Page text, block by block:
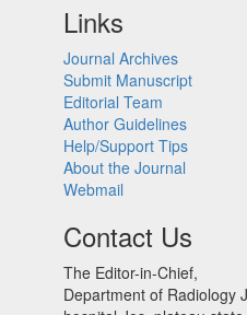
Links
Journal Archives
Submit Manuscript
Editorial Team
Author Guidelines
Help/Support Tips
About the Journal
Webmail
Contact Us
The Editor-in-Chief,
Department of Radiology